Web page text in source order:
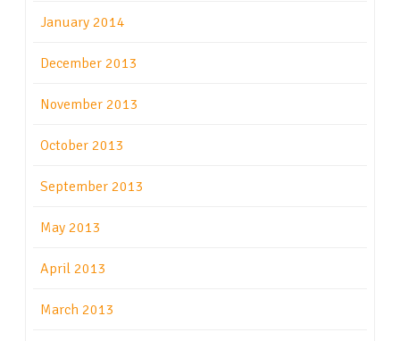
January 2014
December 2013
November 2013
October 2013
September 2013
May 2013
April 2013
March 2013